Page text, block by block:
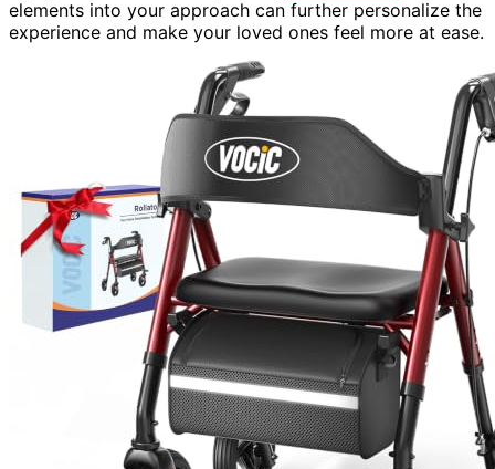
elements into your approach can further personalize the
experience and make your loved ones feel more at ease.